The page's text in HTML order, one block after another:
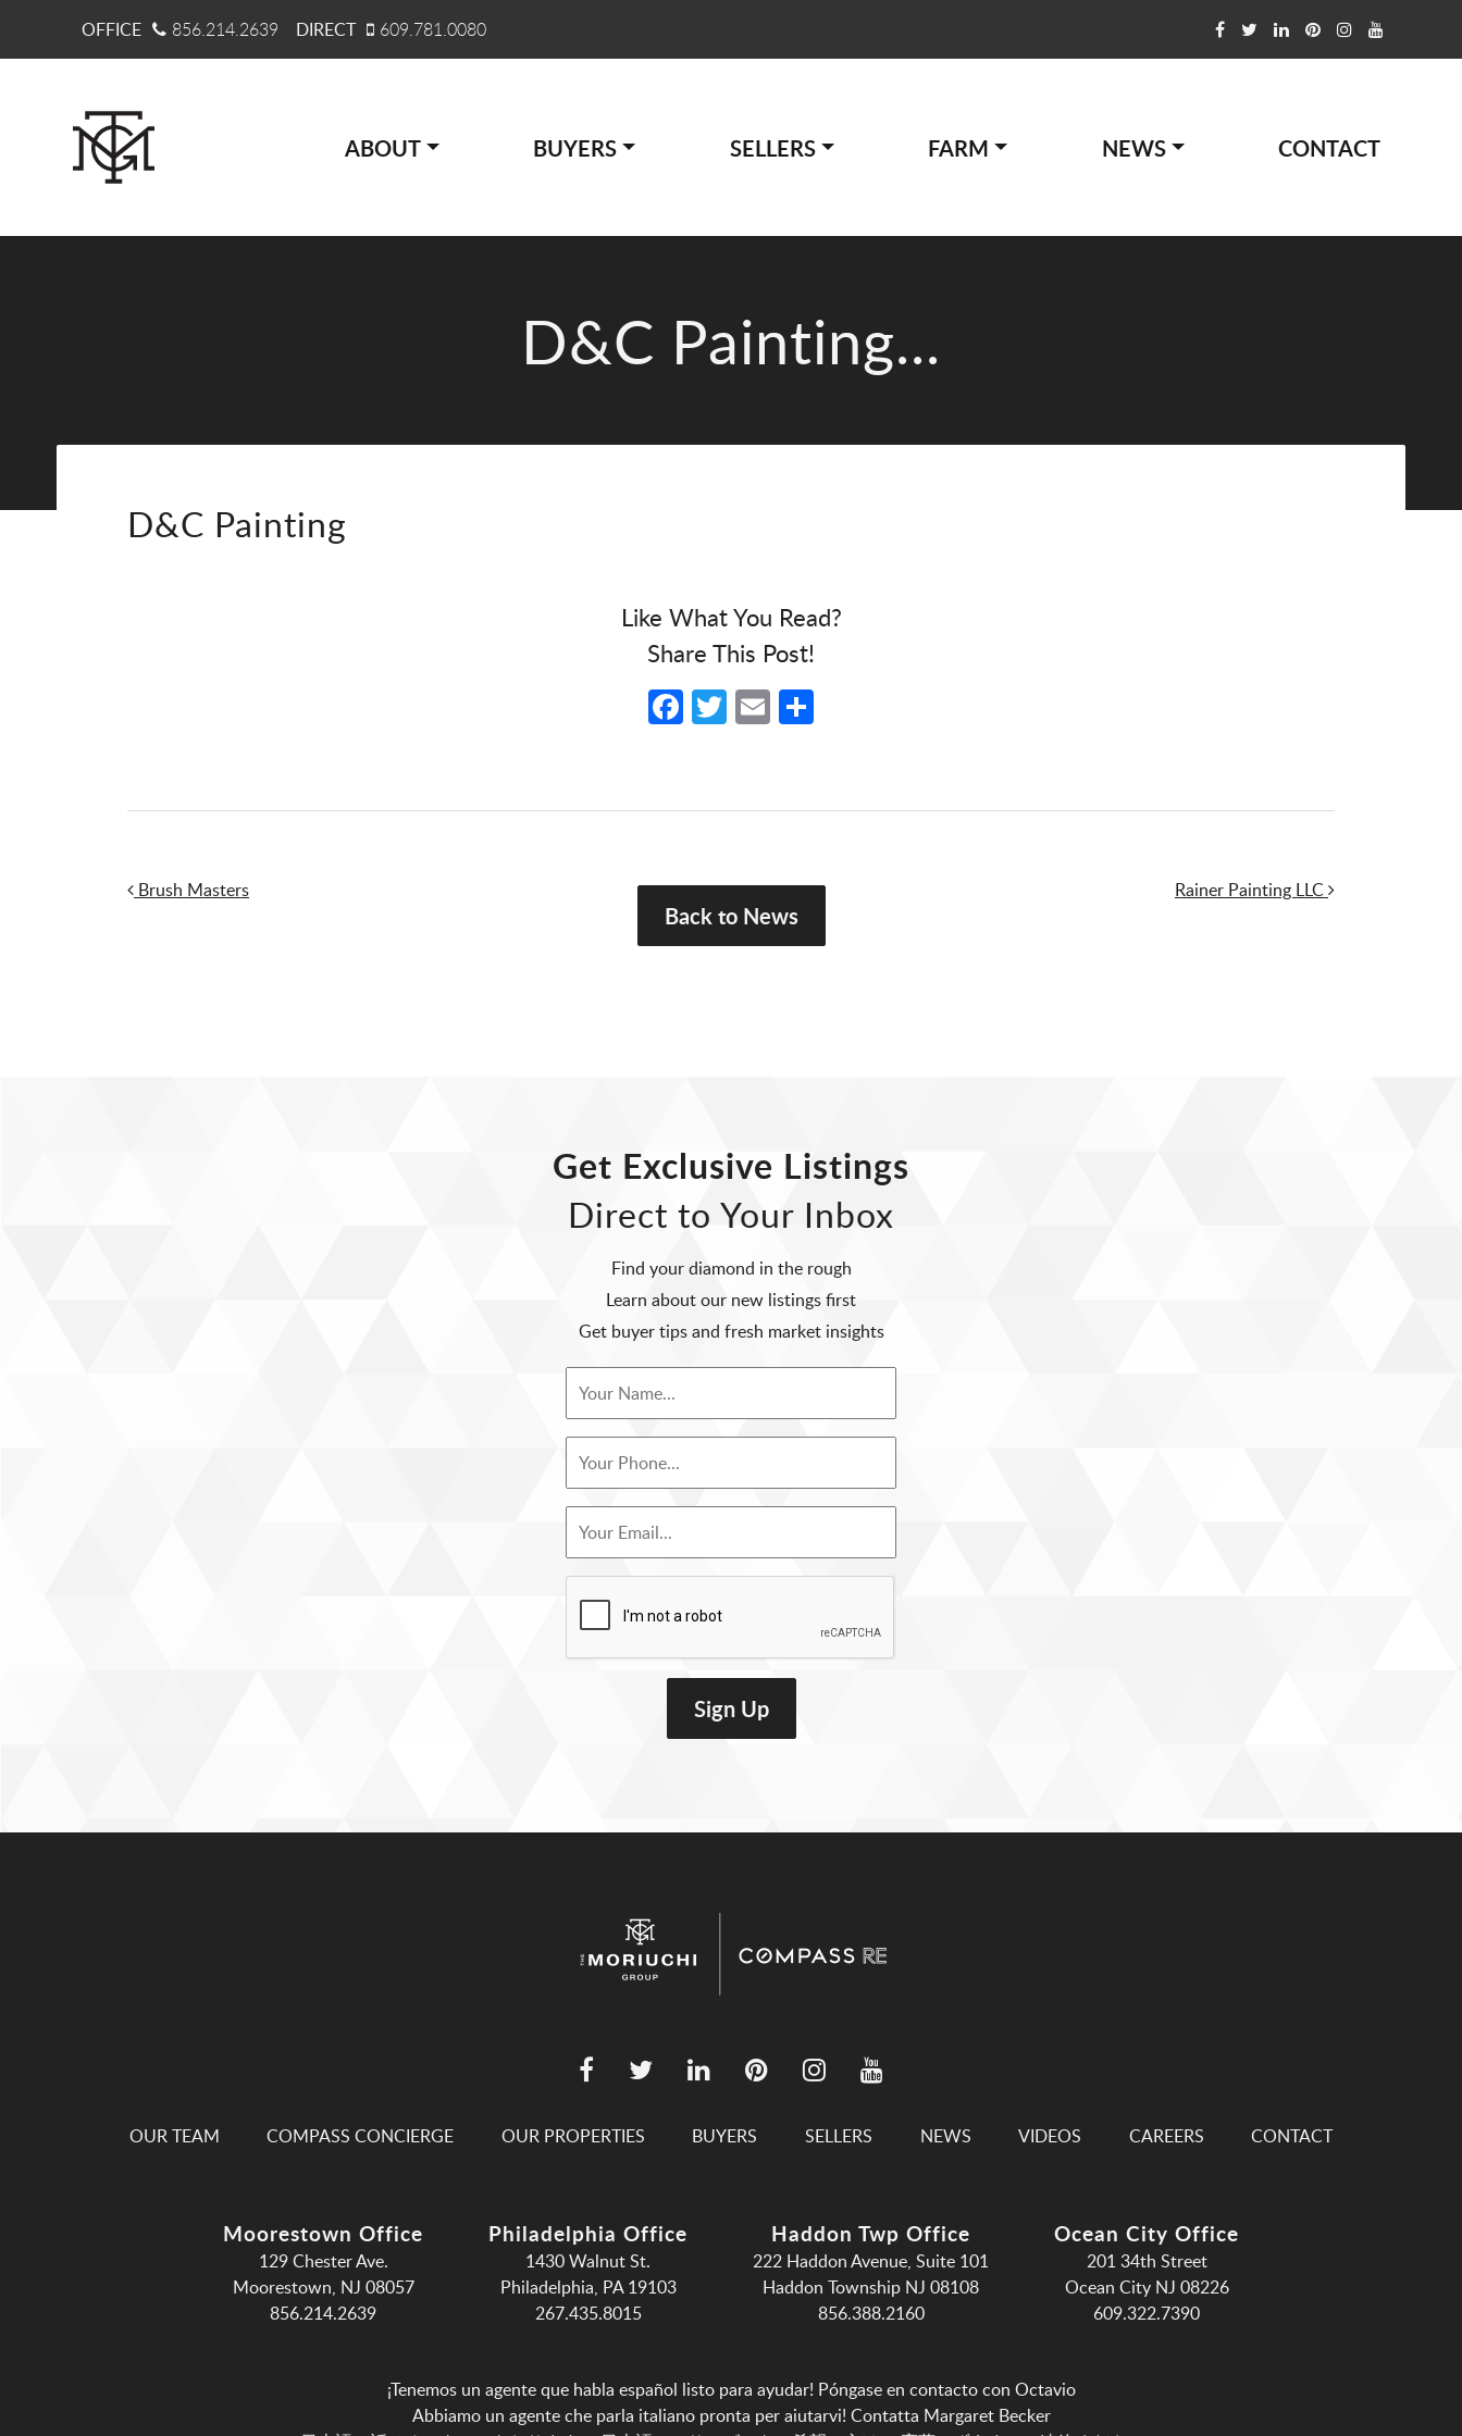
OFFICE 856.214.2639 DIRECT 609.781.0080
ABOUT BUYERS SELLERS FARM NEWS CONTACT
D&C Painting...
D&C Painting
Like What You Read?
Share This Post!
Facebook
Twitter
Email
Post navigation
Brush Masters Rainer Painting LLC
Back to News
Get Exclusive Listings
Direct to Your Inbox
Find your diamond in the rough
Learn about our new listings first
Get buyer tips and fresh market insights
OUR TEAM COMPASS CONCIERGE OUR PROPERTIES BUYERS SELLERS NEWS VIDEOS CAREERS CONTACT
Moorestown Office
129 Chester Ave.
Moorestown, NJ 08057
856.214.2639
Philadelphia Office
1430 Walnut St.
Philadelphia, PA 19103
267.435.8015
Haddon Twp Office
222 Haddon Avenue, Suite 101
Haddon Township NJ 08108
856.388.2160
Ocean City Office
201 34th Street
Ocean City NJ 08226
609.322.7390
¡Tenemos un agente que habla español listo para ayudar! Póngase en contacto con Octavio
Abbiamo un agente che parla italiano pronta per aiutarvi! Contatta Margaret Becker